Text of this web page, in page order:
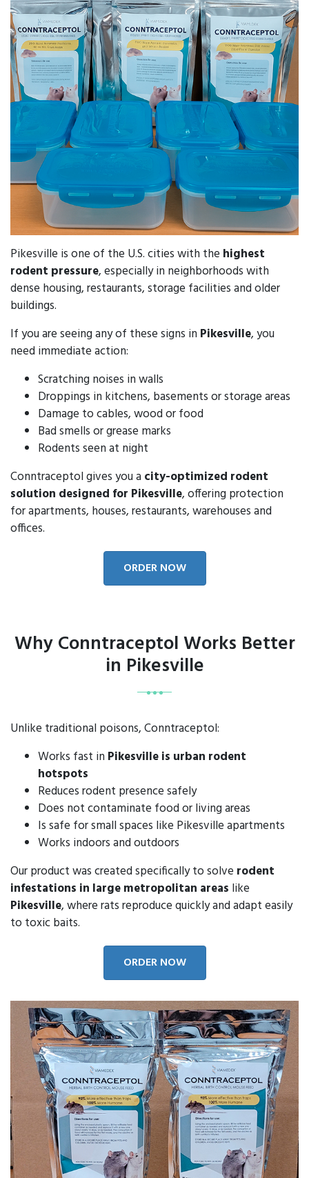
Pikesville is one of the U.S. cities with the highest
rodent pressure, especially in neighborhoods with
dense housing, restaurants, storage facilities and older
buildings.
If you are seeing any of these signs in Pikesville, you
need immediate action:
Scratching noises in walls
Droppings in kitchens, basements or storage areas
Damage to cables, wood or food
Bad smells or grease marks
Rodents seen at night
Conntraceptol gives you a city-optimized rodent
solution designed for Pikesville, offering protection
for apartments, houses, restaurants, warehouses and
offices.
ORDER NOW
Why Conntraceptol Works Better
in Pikesville
Unlike traditional poisons, Conntraceptol:
Works fast in Pikesville is urban rodent
hotspots
Reduces rodent presence safely
Does not contaminate food or living areas
Is safe for small spaces like Pikesville apartments
Works indoors and outdoors
Our product was created specifically to solve rodent
infestations in large metropolitan areas like
Pikesville, where rats reproduce quickly and adapt easily
to toxic baits.
ORDER NOW